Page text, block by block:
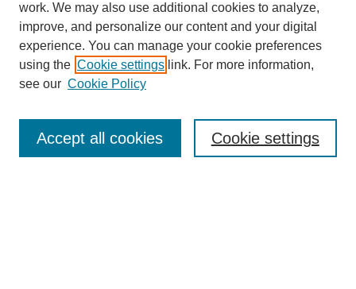
Enter search terms:
work. We may also use additional cookies to analyze,
improve, and personalize our content and your digital
experience. You can manage your cookie preferences
using the Cookie settings link. For more information,
see our Cookie Policy
Cookie settings
Accept all cookies